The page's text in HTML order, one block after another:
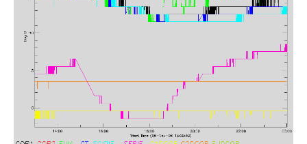
SECCHI COR1 (NASA)
SECCHI HI
STEREO Science Center